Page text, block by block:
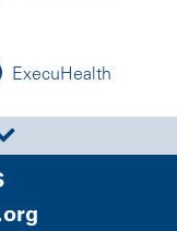
ExecuHealth